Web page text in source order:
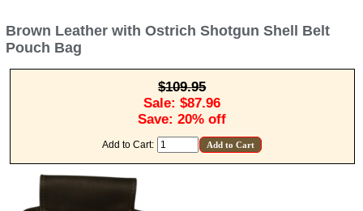
Brands
Brown Leather with Ostrich Shotgun Shell Belt
Pouch Bag
$109.95
Sale: $87.96
Save: 20% off
Add to Cart: